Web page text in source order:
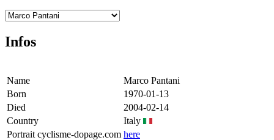
Infos
Name
Marco Pantani
Born
1970-01-13
Died
2004-02-14
Country
Italy
Portrait cyclisme-dopage.com here